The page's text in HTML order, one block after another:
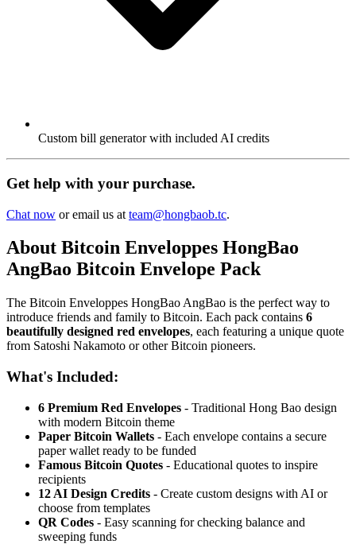
Custom bill generator with included AI credits
Get help with your purchase.
Chat now or email us at team@hongbaob.tc.
About Bitcoin Enveloppes HongBao
AngBao Bitcoin Envelope Pack
The Bitcoin Enveloppes HongBao AngBao is the perfect way to
introduce friends and family to Bitcoin. Each pack contains 6
beautifully designed red envelopes, each featuring a unique quote
from Satoshi Nakamoto or other Bitcoin pioneers.
What's Included:
6 Premium Red Envelopes - Traditional Hong Bao design
with modern Bitcoin theme
Paper Bitcoin Wallets - Each envelope contains a secure
paper wallet ready to be funded
Famous Bitcoin Quotes - Educational quotes to inspire
recipients
12 AI Design Credits - Create custom designs with AI or
choose from templates
QR Codes - Easy scanning for checking balance and
sweeping funds